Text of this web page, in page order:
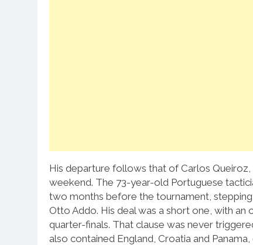
His departure follows that of Carlos
weekend. The 73-year-old Portuguese
two months before the tournament,
Otto Addo. His deal was a short one, with
quarter-finals. That clause was never
also contained England, Croatia and